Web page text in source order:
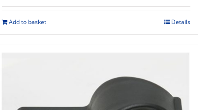
Add to basket Details